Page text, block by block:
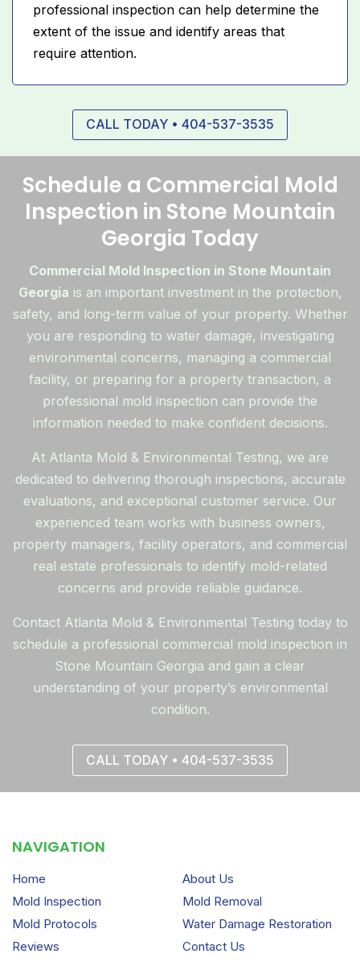
professional inspection can help determine the
extent of the issue and identify areas that
require attention.
CALL TODAY • 404-537-3535
Schedule a Commercial Mold
Inspection in Stone Mountain
Georgia Today
Commercial Mold Inspection in Stone Mountain
Georgia is an important investment in the protection,
safety, and long-term value of your property. Whether
you are responding to water damage, investigating
environmental concerns, managing a commercial
facility, or preparing for a property transaction, a
professional mold inspection can provide the
information needed to make confident decisions.
At Atlanta Mold & Environmental Testing, we are
dedicated to delivering thorough inspections, accurate
evaluations, and exceptional customer service. Our
experienced team works with business owners,
property managers, facility operators, and commercial
real estate professionals to identify mold-related
concerns and provide reliable guidance.
Contact Atlanta Mold & Environmental Testing today to
schedule a professional commercial mold inspection in
Stone Mountain Georgia and gain a clear
understanding of your property’s environmental
condition.
CALL TODAY • 404-537-3535
NAVIGATION
Home
About Us
Mold Inspection
Mold Removal
Mold Protocols
Water Damage Restoration
Reviews
Contact Us